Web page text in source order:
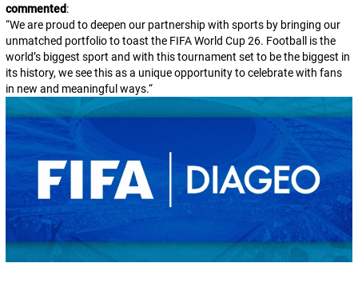
commented:
“We are proud to deepen our partnership with sports by bringing our
unmatched portfolio to toast the FIFA World Cup 26. Football is the
world’s biggest sport and with this tournament set to be the biggest in
its history, we see this as a unique opportunity to celebrate with fans
in new and meaningful ways.“